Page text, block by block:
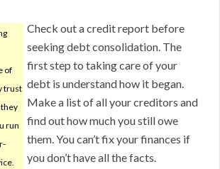
of
trust
they
run
Check out a credit report before
seeking debt consolidation. The
first step to taking care of your
debt is understand how it began.
Make a list of all your creditors and
find out how much you still owe
them. You can’t fix your finances if
you don’t have all the facts.